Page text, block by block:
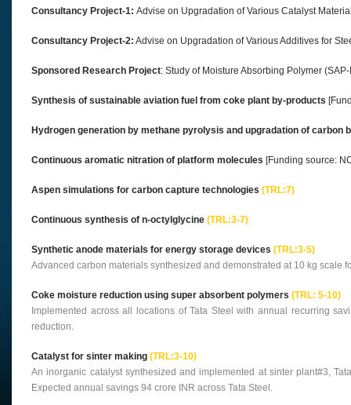
Consultancy Project-1: Advise on Upgradation of Various Catalyst
Consultancy Project-2: Advise on Upgradation of Various Additives for
Sponsored Research Project: Study of Moisture Absorbing Polymer
Synthesis of sustainable aviation fuel from coke plant by-products
Hydrogen generation by methane pyrolysis and upgradation of
Continuous aromatic nitration of platform molecules [Funding source:
Aspen simulations for carbon capture technologies (TRL:7)
Continuous synthesis of n-octylglycine (TRL:3-7)
Synthetic anode materials for energy storage devices (TRL:3-5)
Advanced carbon materials synthesized and demonstrated at 10 kg scale
Coke moisture reduction using super absorbent polymers (TRL: 5-10)
Implemented across all locations of Tata Steel with annual recurring
reduction.
Catalyst for sinter making (TRL:3-10)
An inorganic catalyst synthesized and implemented at sinter plant#3,
Expected annual savings 94 crore INR across Tata Steel.